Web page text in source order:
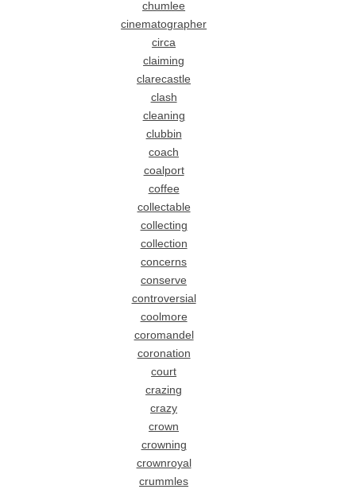
chumlee
cinematographer
circa
claiming
clarecastle
clash
cleaning
clubbin
coach
coalport
coffee
collectable
collecting
collection
concerns
conserve
controversial
coolmore
coromandel
coronation
court
crazing
crazy
crown
crowning
crownroyal
crummles